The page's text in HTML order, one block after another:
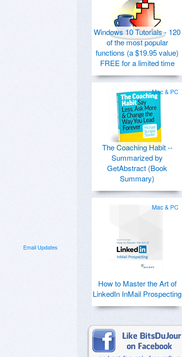
Email Updates
Windows 10 Tutorials - 120
of the most popular
functions (a $19.95 value)
FREE for a limited time
Mac & PC
The Coaching Habit --
Summarized by
GetAbstract (Book
Summary)
Mac & PC
How to Master the Art of
LinkedIn InMail Prospecting